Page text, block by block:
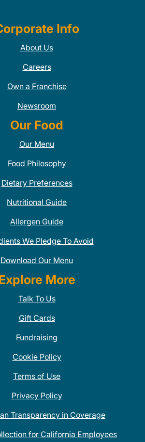
Info
About Us
Careers
Own a Franchise
Newsroom
Our Food
Our Menu
Food Philosophy
Dietary Preferences
Nutritional Guide
Allergen Guide
We Pledge To Avoid
Download Our Menu
More
Talk To Us
Gift Cards
Fundraising
Cookie Policy
Terms of Use
Privacy Policy
Transparency in Coverage
for California Employees